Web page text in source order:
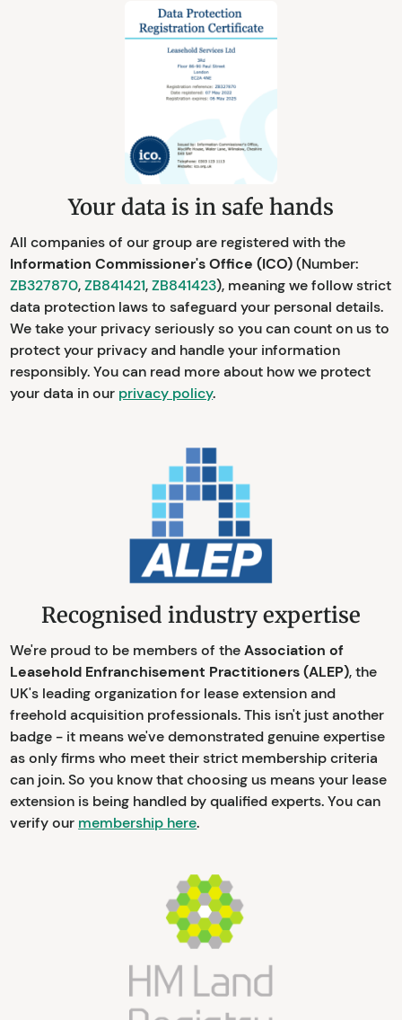
Your data is in safe hands
All companies of our group are registered with the
Information Commissioner's Office (ICO)(Number:
ZB327870,ZB841421,ZB841423), meaning we follow strict
data protection laws to safeguard your personal details.
We take your privacy seriously so you can count on us to
protect your privacy and handle your information
responsibly. You can read more about how we protect
your data in our privacy policy.
Recognised industry expertise
We're proud to be members of theAssociation of
Leasehold Enfranchisement Practitioners (ALEP), the
UK's leading organization for lease extension and
freehold acquisition professionals. This isn't just another
badge - it means we've demonstrated genuine expertise
as only firms who meet their strict membership criteria
can join. So you know that choosing us means your lease
extension is being handled by qualified experts. You can
verify our membership here.